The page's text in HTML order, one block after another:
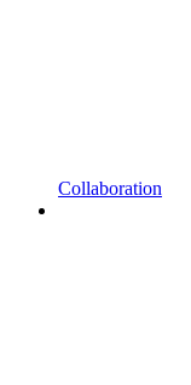
Collaboration